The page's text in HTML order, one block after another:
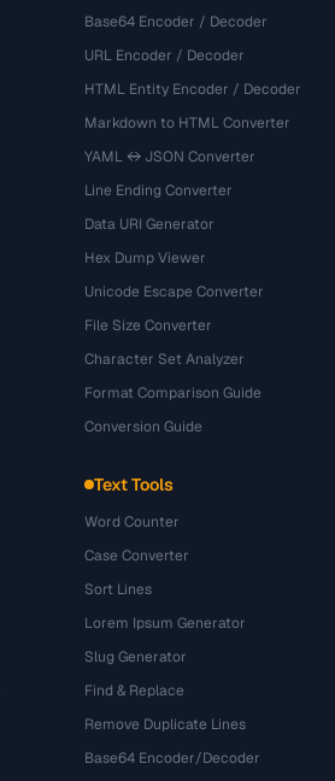
Base64 Encoder / Decoder
URL Encoder / Decoder
HTML Entity Encoder / Decoder
Markdown to HTML Converter
YAML ↔ JSON Converter
Line Ending Converter
Data URI Generator
Hex Dump Viewer
Unicode Escape Converter
File Size Converter
Character Set Analyzer
Format Comparison Guide
Conversion Guide
Text Tools
Word Counter
Case Converter
Sort Lines
Lorem Ipsum Generator
Slug Generator
Find & Replace
Remove Duplicate Lines
Base64 Encoder/Decoder